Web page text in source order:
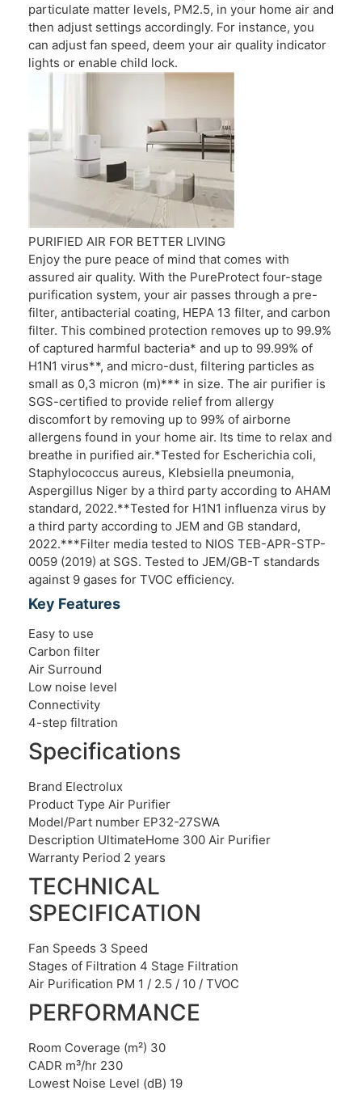
particulate matter levels, PM2.5, in your home air and
then adjust settings accordingly. For instance, you
can adjust fan speed, deem your air quality indicator
lights or enable child lock.
PURIFIED AIR FOR BETTER LIVING
Enjoy the pure peace of mind that comes with
assured air quality. With the PureProtect four-stage
purification system, your air passes through a pre-
filter, antibacterial coating, HEPA 13 filter, and carbon
filter. This combined protection removes up to 99.9%
of captured harmful bacteria* and up to 99.99% of
H1N1 virus**, and micro-dust, filtering particles as
small as 0,3 micron (m)*** in size. The air purifier is
SGS-certified to provide relief from allergy
discomfort by removing up to 99% of airborne
allergens found in your home air. Its time to relax and
breathe in purified air.*Tested for Escherichia coli,
Staphylococcus aureus, Klebsiella pneumonia,
Aspergillus Niger by a third party according to AHAM
standard, 2022.**Tested for H1N1 influenza virus by
a third party according to JEM and GB standard,
2022.***Filter media tested to NIOS TEB-APR-STP-
0059 (2019) at SGS. Tested to JEM/GB-T standards
against 9 gases for TVOC efficiency.
Key Features
Easy to use
Carbon filter
Air Surround
Low noise level
Connectivity
4-step filtration
Specifications
Brand Electrolux
Product Type Air Purifier
Model/Part number EP32-27SWA
Description UltimateHome 300 Air Purifier
Warranty Period 2 years
TECHNICAL
SPECIFICATION
Fan Speeds 3 Speed
Stages of Filtration 4 Stage Filtration
Air Purification PM 1 / 2.5 / 10 / TVOC
PERFORMANCE
Room Coverage (m²) 30
CADR m³/hr 230
Lowest Noise Level (dB) 19